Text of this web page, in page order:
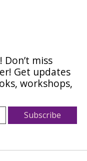
miss
Get updates
workshops,
Subscribe